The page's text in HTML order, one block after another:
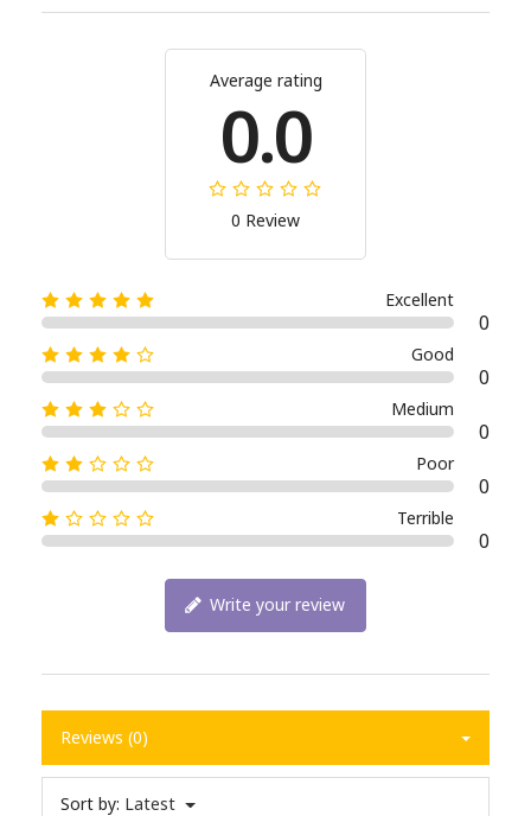
Average rating
0.0
0 Review
Excellent
0
Good
0
Medium
0
Poor
0
Terrible
0
Write your review
Reviews (0)
Sort by: Latest